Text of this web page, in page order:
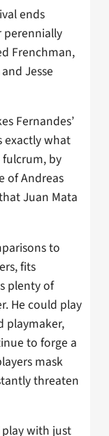
ends
perennially
Frenchman,
Jesse
Fernandes’
exactly what
by
of Andreas
Juan Mata
to
fits
plenty of
He could play
playmaker,
to forge a
mask
threaten
play with just